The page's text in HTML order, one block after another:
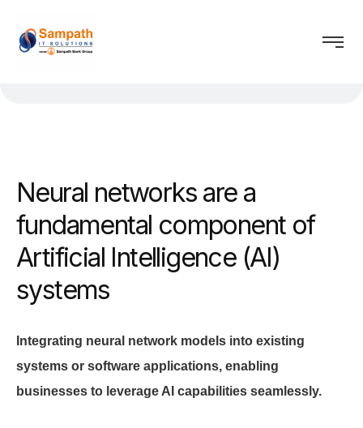
Neural networks are a
fundamental component of
Artificial Intelligence (AI)
systems
Integrating neural network models into existing
systems or software applications, enabling
businesses to leverage AI capabilities seamlessly.